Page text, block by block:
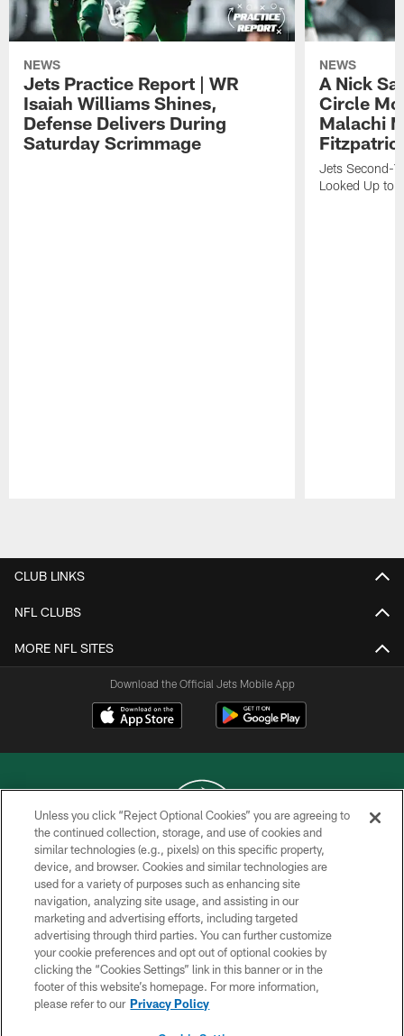
NEWS
Jets Practice Report | WR
Isaiah Williams Shines,
Defense Delivers During
Saturday Scrimmage
NEWS
A Nick
Circle
Malachi
Jets Second-
Looked Up to
CLUB LINKS
NFL CLUBS
MORE NFL SITES
Download the Official Jets Mobile App
COPYRIGHT © 2026 NEW YORK JETS
PRIVACY POLICY
ACCESSIBILITY
CONTACT US
TERMS OF USE
SITE MAP
Unless you click “Reject Optional Cookies” you are agreeing to
the continued collection, storage, and use of cookies and
similar technologies (e.g., pixels) on this specific property,
device, and browser. Cookies and similar technologies are
used for a variety of purposes such as enhancing site
navigation, analyzing site usage, and assisting in our
marketing and advertising efforts, including targeted
advertising through third parties. You can further customize
your cookie preferences and opt out of optional cookies by
clicking the “Cookies Settings” link in this banner or in the
footer of this website’s homepage. For more information,
please refer to our Privacy Policy